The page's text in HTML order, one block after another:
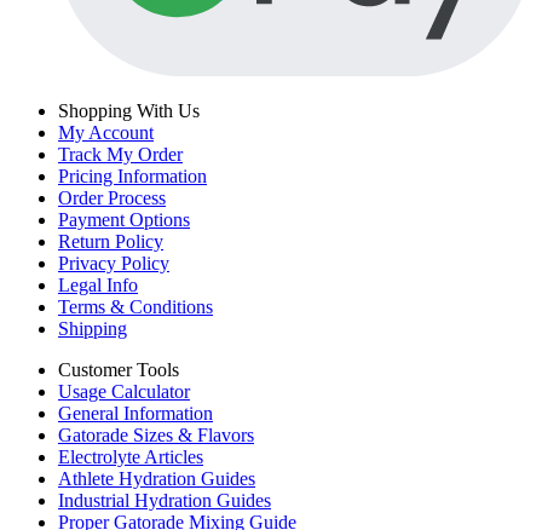
Shopping With Us
My Account
Track My Order
Pricing Information
Order Process
Payment Options
Return Policy
Privacy Policy
Legal Info
Terms & Conditions
Shipping
Customer Tools
Usage Calculator
General Information
Gatorade Sizes & Flavors
Electrolyte Articles
Athlete Hydration Guides
Industrial Hydration Guides
Proper Gatorade Mixing Guide